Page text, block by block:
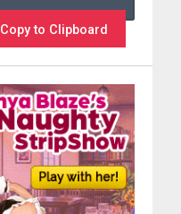
Copy to Clipboard